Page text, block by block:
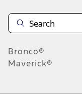
Bronco®
Maverick®